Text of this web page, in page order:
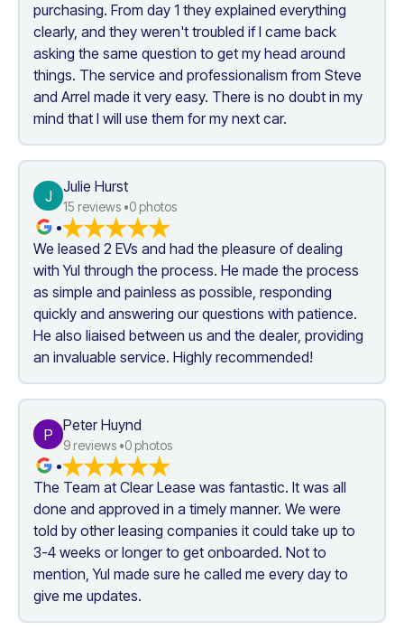
purchasing. From day 1 they explained everything
clearly, and they weren't troubled if I came back
asking the same question to get my head around
things. The service and professionalism from Steve
and Arrel made it very easy. There is no doubt in my
mind that I will use them for my next car.
J
Julie Hurst
15 reviews •0 photos
•
We leased 2 EVs and had the pleasure of dealing
with Yul through the process. He made the process
as simple and painless as possible, responding
quickly and answering our questions with patience.
He also liaised between us and the dealer, providing
an invaluable service. Highly recommended!
P
Peter Huynd
9 reviews •0 photos
•
The Team at Clear Lease was fantastic. It was all
done and approved in a timely manner. We were
told by other leasing companies it could take up to
3-4 weeks or longer to get onboarded. Not to
mention, Yul made sure he called me every day to
give me updates.